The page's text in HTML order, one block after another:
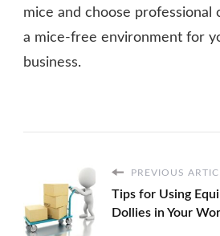
mice and choose professional
a mice-free environment for
business.
PREVIOUS
Tips for Using
Dollies in Your